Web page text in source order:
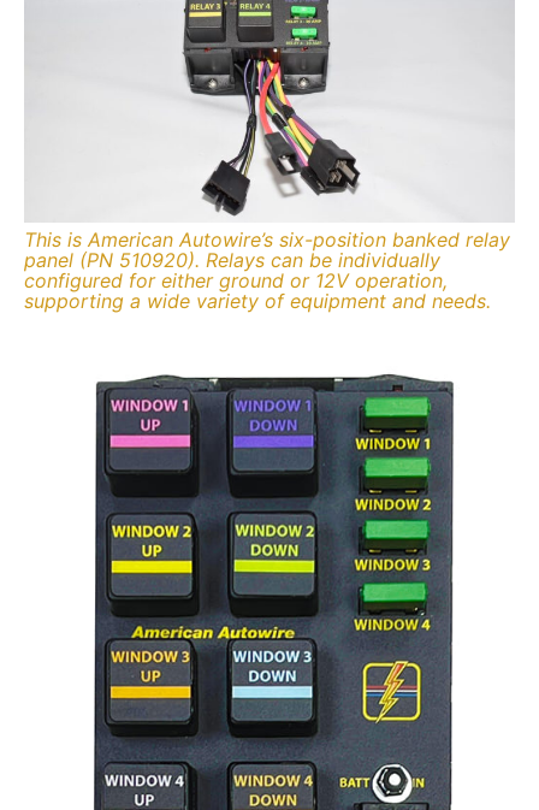
This is American Autowire’s six-position banked relay
panel (PN 510920). Relays can be individually
configured for either ground or 12V operation,
supporting a wide variety of equipment and needs.